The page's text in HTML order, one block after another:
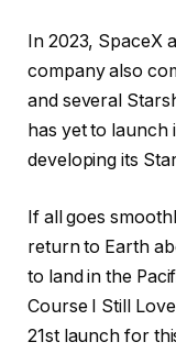
In 2023, SpaceX
company also
and several
has yet to launch
developing its
If all goes
return to Earth
to land in the
Course I Still
21st launch for